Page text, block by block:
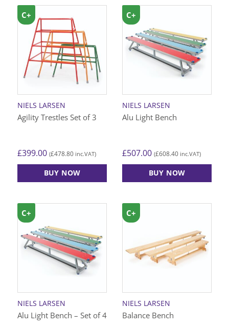
has
multiple
variants.
options
may
be
on
the
product
has
multiple
variants.
The
options
on
the
product
NIELS LARSEN
Agility Trestles Set of 3
£399.00 (£478.80 inc.VAT)
BUY NOW
C+
NIELS LARSEN
Alu Light Bench
£507.00 (£608.40 inc.VAT)
BUY NOW
has
multiple
options
may
on
the
product
C+
NIELS LARSEN
Alu Light Bench – Set of 4
C+
NIELS LARSEN
Balance Bench
C+